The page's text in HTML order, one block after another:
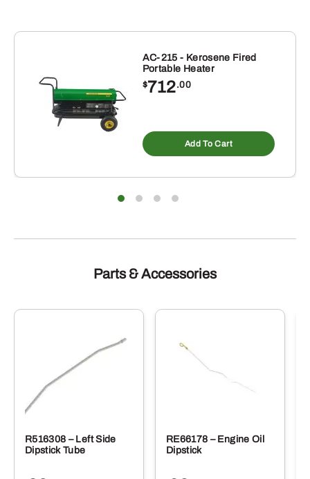
AC-215 - Kerosene Fired
Portable Heater
$712.00
Add To Cart
Parts & Accessories
R516308 – Left Side
Dipstick Tube
RE66178 – Engine Oil
Dipstick